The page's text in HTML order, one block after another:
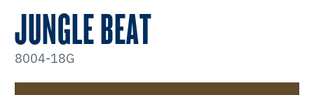
JUNGLE BEAT
8004-18G